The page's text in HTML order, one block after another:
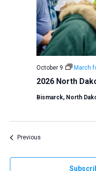
2026 North
October 9 March
Bismarck, North
PreviousEvents